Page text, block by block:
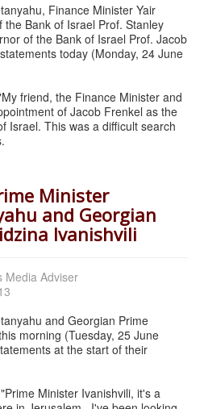
Finance Minister Yair
Bank of Israel Prof. Stanley
of the Bank of Israel Prof. Jacob
today (Monday, 24 June
friend, the Finance Minister and
of Jacob Frenkel as the
Israel. This was a difficult search
Minister
and Georgian
Ivanishvili
Media Adviser
and Georgian Prime
morning (Tuesday, 25 June
at the start of their
Minister Ivanishvili, it's a